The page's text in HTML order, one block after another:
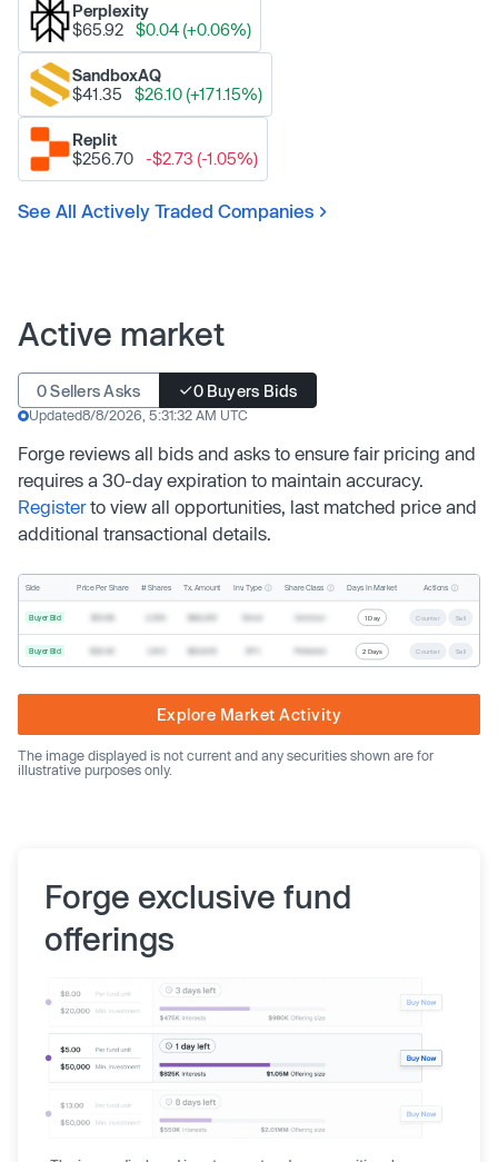
Perplexity
$65.92
$0.04 (+0.06%)
SandboxAQ
$41.35
$26.10 (+171.15%)
Replit
$256.70
-$2.73 (-1.05%)
See All Actively Traded Companies
Active market
0 Sellers Asks 0 Buyers Bids
Updated8/8/2026, 5:31:32 AM UTC
Forge reviews all bids and asks to ensure fair pricing and
requires a 30-day expiration to maintain accuracy.
Registerto view all opportunities, last matched price and
additional transactional details.
Side Price Per Share # Shares Tx. Amount Inv. Type Share Class Days In Market Actions
Buyer Bid 1 Day Counter Sell
Buyer Bid 2 Days Counter Sell
Explore Market Activity
The image displayed is not current and any securities shown are for
illustrative purposes only.
Forge exclusive fund
offerings